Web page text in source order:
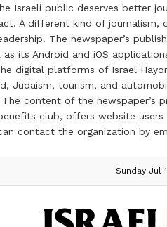
Israeli public deserves better
A different kind of
The newspaper’s
as its Android and iOS
digital platforms of Israel
Judaism, tourism, and
content of the
club, offers website
contact the organization by
Sunday Jul